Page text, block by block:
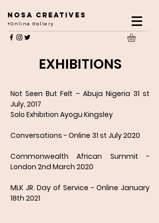
NOSA CREATIVES
+Online Gallery
EXHIBITIONS
Not Seen But Felt – Abuja Nigeria 31 st
July, 2017
Solo Exhibition Ayogu Kingsley
Conversations - Online 31 st July 2020
Commonwealth African Summit -
London 2nd March 2020
MLK JR. Day of Service - Online January
18th 2021